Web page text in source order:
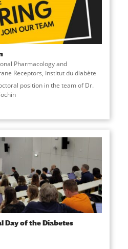
Pharmacology and
Receptors, Institut du diabète
position in the team of Dr.
Day of the Diabetes